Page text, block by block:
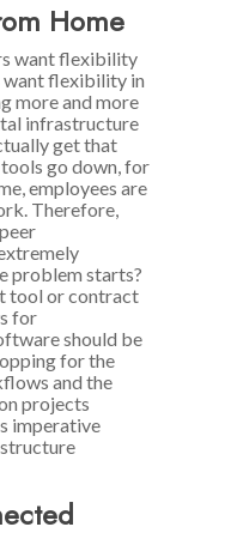
Home
want flexibility
want flexibility in
more and more
infrastructure
get that
go down, for
employees are
Therefore,
problem starts?
tool or contract
for
should be
for the
and the
projects
imperative